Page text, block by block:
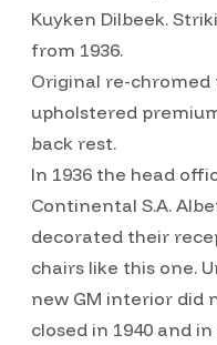
Kuyken Dilbeek.
from 1936.
Original re-
upholstered
back rest.
In 1936 the head
Continental S.A.
decorated their
chairs like this one.
new GM interior did
closed in 1940 and